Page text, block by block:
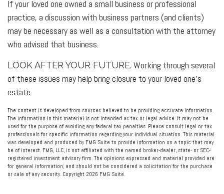
If your loved one owned a small business or professional
practice, a discussion with business partners (and clients)
may be necessary as well as a consultation with the attorney
who advised that business.
LOOK AFTER YOUR FUTURE. Working through several
of these issues may help bring closure to your loved one’s
estate.
The content is developed from sources believed to be providing accurate information.
The information in this material is not intended as tax or legal advice. It may not be
used for the purpose of avoiding any federal tax penalties. Please consult legal or tax
professionals for specific information regarding your individual situation. This material
was developed and produced by FMG Suite to provide information on a topic that may
be of interest. FMG, LLC, is not affiliated with the named broker-dealer, state- or SEC-
registered investment advisory firm. The opinions expressed and material provided are
for general information, and should not be considered a solicitation for the purchase
or sale of any security. Copyright 2026 FMG Suite.